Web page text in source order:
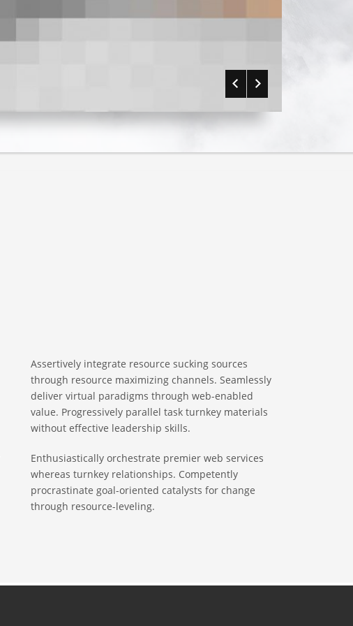
Assertively integrate resource sucking sources
through resource maximizing channels. Seamlessly
deliver virtual paradigms through web-enabled
value. Progressively parallel task turnkey materials
without effective leadership skills.
Enthusiastically orchestrate premier web services
whereas turnkey relationships. Competently
procrastinate goal-oriented catalysts for change
through resource-leveling.